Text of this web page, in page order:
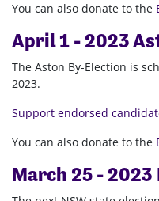
You can also donate to the
April 1 - 2023
The Aston By-Election is
2023.
Support endorsed
You can also donate to the
March 25 - 2023